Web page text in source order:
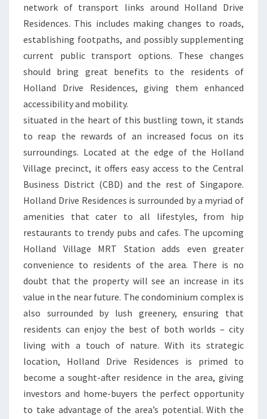
network of transport links around Holland Drive
Residences. This includes making changes to roads,
establishing footpaths, and possibly supplementing
current public transport options. These changes
should bring great benefits to the residents of
Holland Drive Residences, giving them enhanced
accessibility and mobility.
situated in the heart of this bustling town, it stands
to reap the rewards of an increased focus on its
surroundings. Located at the edge of the Holland
Village precinct, it offers easy access to the Central
Business District (CBD) and the rest of Singapore.
Holland Drive Residences is surrounded by a myriad of
amenities that cater to all lifestyles, from hip
restaurants to trendy pubs and cafes. The upcoming
Holland Village MRT Station adds even greater
convenience to residents of the area. There is no
doubt that the property will see an increase in its
value in the near future. The condominium complex is
also surrounded by lush greenery, ensuring that
residents can enjoy the best of both worlds – city
living with a touch of nature. With its strategic
location, Holland Drive Residences is primed to
become a sought-after residence in the area, giving
investors and home-buyers the perfect opportunity
to take advantage of the area’s potential. With the